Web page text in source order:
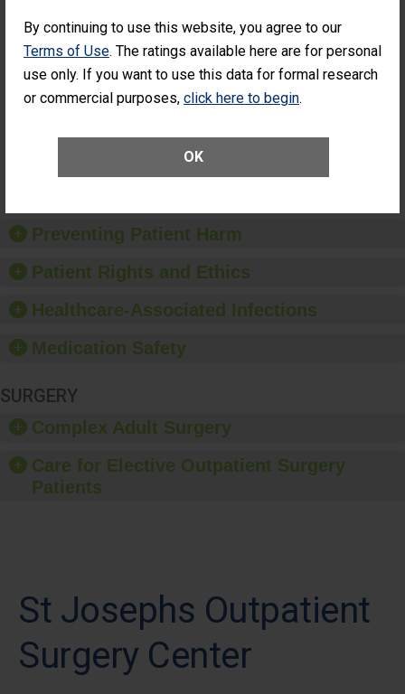
By continuing to use this website, you agree to our
Terms of Use. The ratings available here are for personal
use only. If you want to use this data for formal research
or commercial purposes, click here to begin.
OK
PERFORMANCE
Percentage of
Surgery
Patients Who
(Anterior
Percentage of Cataract
Surgery Patients Who
Had an Unplanned
Additional Eye Surgery
Preventing Patient Harm
Patient Rights and Ethics
Healthcare-Associated Infections
Medication Safety
SURGERY
Complex Adult Surgery
Care for Elective Outpatient Surgery
Patients
St Josephs Outpatient
Surgery Center